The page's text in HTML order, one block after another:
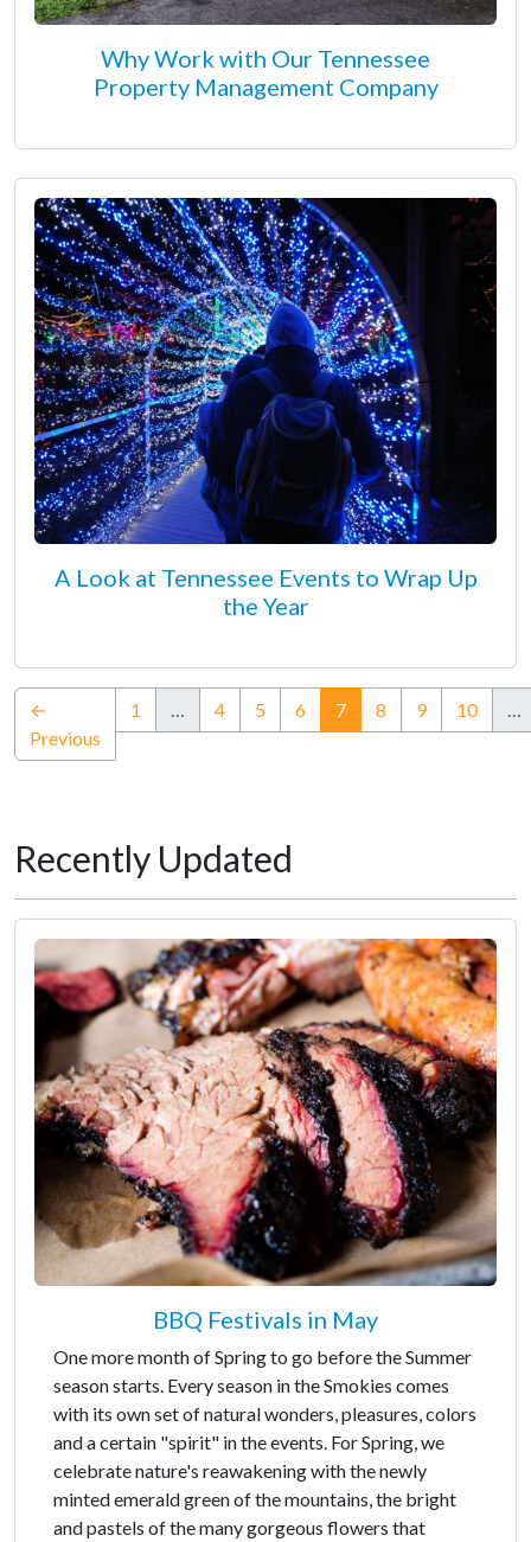
Why Work with Our Tennessee
Property Management Company
A Look at Tennessee Events to Wrap Up
the Year
←
Previous
1 … 4 5 6 7(current)
8 9 10 …
Recently Updated
BBQ Festivals in May
One more month of Spring to go before the Summer
season starts. Every season in the Smokies comes
with its own set of natural wonders, pleasures, colors
and a certain "spirit" in the events. For Spring, we
celebrate nature's reawakening with the newly
minted emerald green of the mountains, the bright
and pastels of the many gorgeous flowers that